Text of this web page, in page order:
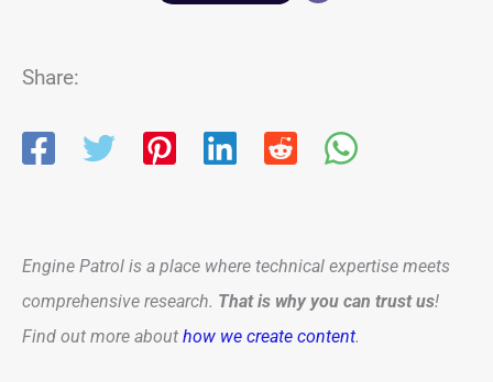
Share:
Engine Patrol is a place where technical expertise meets
comprehensive research. That is why you can trust us!
Find out more about how we create content.